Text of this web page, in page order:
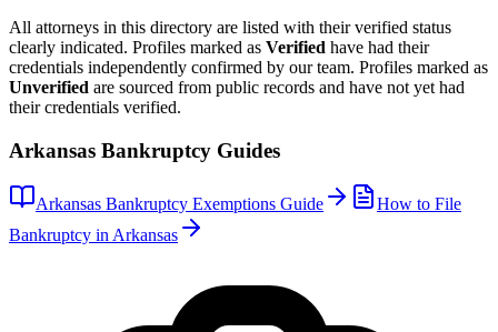
All attorneys in this directory are listed with their verified status
clearly indicated. Profiles marked as Verified have had their
credentials independently confirmed by our team. Profiles marked as
Unverified are sourced from public records and have not yet had
their credentials verified.
Arkansas Bankruptcy Guides
Arkansas Bankruptcy Exemptions Guide
How to File
Bankruptcy in Arkansas